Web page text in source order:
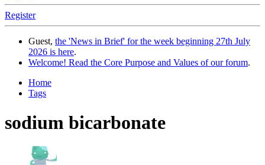
Register
Guest, the 'News in Brief' for the week beginning 27th July
2026 is here.
Welcome! Read the Core Purpose and Values of our forum.
Home
Tags
sodium bicarbonate